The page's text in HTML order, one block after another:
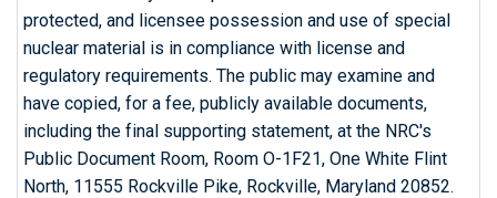
protected, and licensee possession and use of special
nuclear material is in compliance with license and
regulatory requirements. The public may examine and
have copied, for a fee, publicly available documents,
including the final supporting statement, at the NRC's
Public Document Room, Room O-1F21, One White Flint
North, 11555 Rockville Pike, Rockville, Maryland 20852.